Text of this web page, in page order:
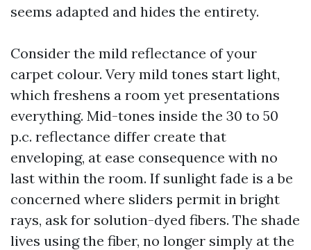
seems adapted and hides the entirety.
Consider the mild reflectance of your
carpet colour. Very mild tones start light,
which freshens a room yet presentations
everything. Mid-tones inside the 30 to 50
p.c. reflectance differ create that
enveloping, at ease consequence with no
last within the room. If sunlight fade is a be
concerned where sliders permit in bright
rays, ask for solution-dyed fibers. The shade
lives using the fiber, no longer simply at the